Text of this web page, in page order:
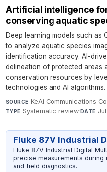
Artificial intelligence
conserving aquatic
Deep learning models such as
to analyze aquatic species
identification accuracy. AI-
delineation of protected areas
conservation resources by
technologies and AI algorithms.
SOURCE KeAi Communications
TYPE Systematic review·DATE
Fluke 87V Industrial
Fluke 87V Industrial Digital
precise measurements during
and field diagnostics.